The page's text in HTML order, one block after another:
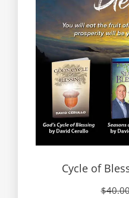
Cycle of